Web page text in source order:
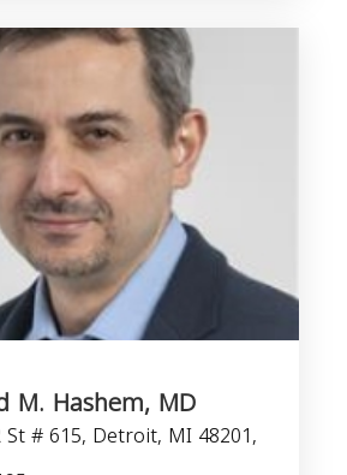
M. Hashem, MD
St # 615, Detroit, MI 48201,